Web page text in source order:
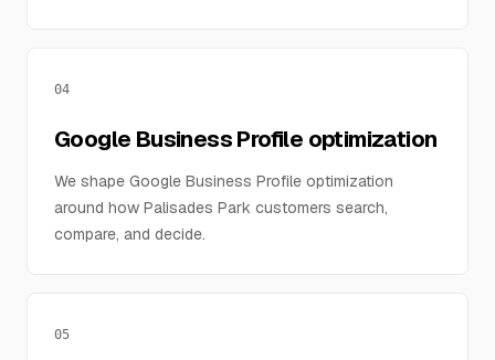
04
Google Business Profile optimization
We shape Google Business Profile optimization
around how Palisades Park customers search,
compare, and decide.
05